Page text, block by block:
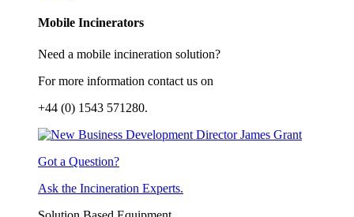
Mobile Incinerators
Need a mobile incineration solution?
For more information contact us on
+44 (0) 1543 571280.
Got a Question?
Ask the Incineration Experts.